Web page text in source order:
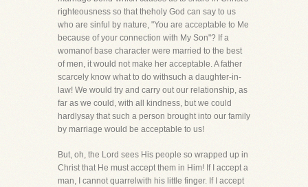
righteousness so that theholy God can say to us
who are sinful by nature, "You are acceptable to Me
because of your connection with My Son"? If a
womanof base character were married to the best
of men, it would not make her acceptable. A father
scarcely know what to do withsuch a daughter-in-
law! We would try and carry out our relationship, as
far as we could, with all kindness, but we could
hardlysay that such a person brought into our family
by marriage would be acceptable to us!
But, oh, the Lord sees His people so wrapped up in
Christ that He must accept them in Him! If I accept a
man, I cannot quarrelwith his little finger. If I accept